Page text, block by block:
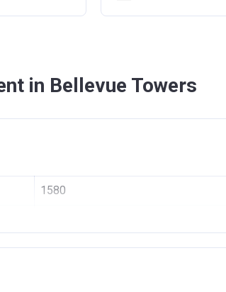
in Bellevue Towers
1580
CENTRAL DUBAI PROJECTS L.L.C